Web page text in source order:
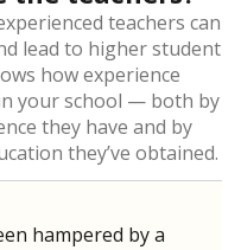
teachers can
lead to higher student
how experience
your school — both by
they have and by
they’ve obtained.
hampered by a